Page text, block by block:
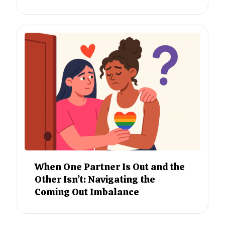
When One Partner Is Out and the
Other Isn’t: Navigating the
Coming Out Imbalance